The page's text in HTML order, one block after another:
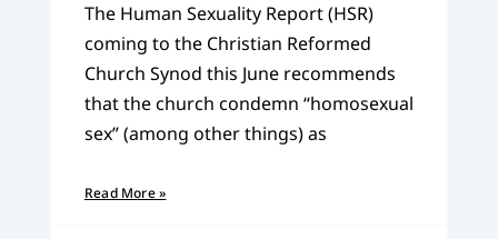
The Human Sexuality Report (HSR)
coming to the Christian Reformed
Church Synod this June recommends
that the church condemn “homosexual
sex” (among other things) as
Read More »